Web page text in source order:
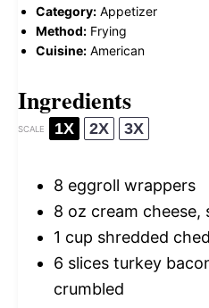
Category: Appetizer
Method: Frying
Cuisine: American
Ingredients
SCALE 1X 2X 3X
8 eggroll wrappers
8 oz cream cheese,
1 cup shredded
6 slices turkey
crumbled